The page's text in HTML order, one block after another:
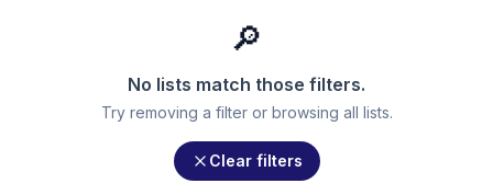
🔎
No lists match those filters.
Try removing a filter or browsing all lists.
Clear filters